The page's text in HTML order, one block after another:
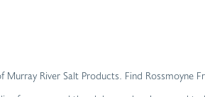
River Salt Products. Find Rossmoyne